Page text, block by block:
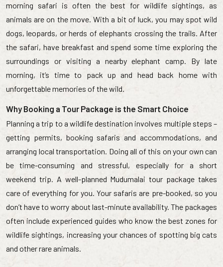
morning safari is often the best for wildlife sightings, as
animals are on the move. With a bit of luck, you may spot wild
dogs, leopards, or herds of elephants crossing the trails. After
the safari, have breakfast and spend some time exploring the
surroundings or visiting a nearby elephant camp. By late
morning, it’s time to pack up and head back home with
unforgettable memories of the wild.
Why Booking a Tour Package is the Smart Choice
Planning a trip to a wildlife destination involves multiple steps –
getting permits, booking safaris and accommodations, and
arranging local transportation. Doing all of this on your own can
be time-consuming and stressful, especially for a short
weekend trip. A well-planned Mudumalai tour package takes
care of everything for you. Your safaris are pre-booked, so you
don’t have to worry about last-minute availability. The packages
often include experienced guides who know the best zones for
wildlife sightings, increasing your chances of spotting big cats
and other rare animals.